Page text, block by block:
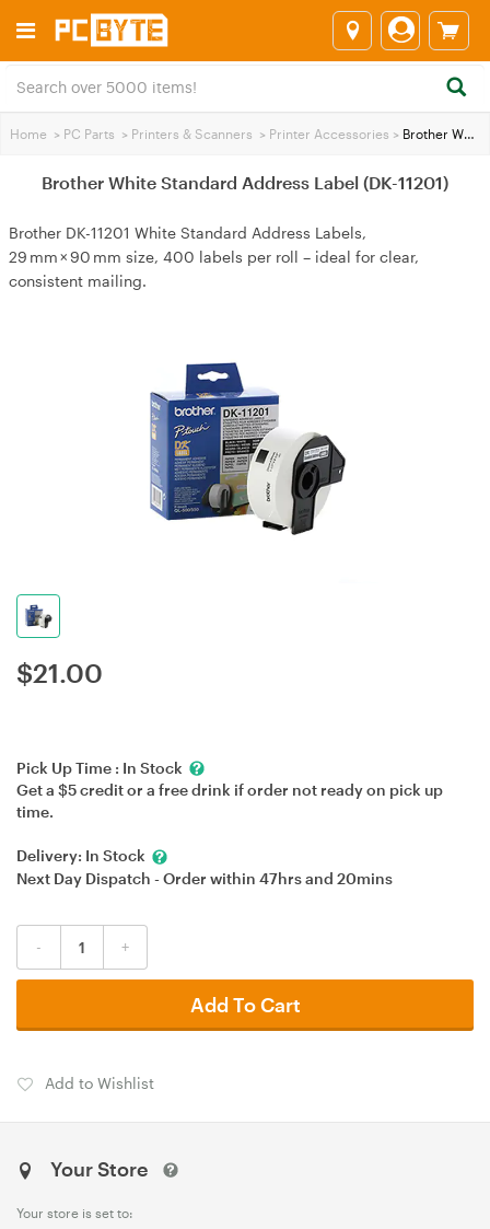
Home > PC Parts > Printers & Scanners > Printer Accessories > Brother White Standard Address Label (DK-11201)
Brother White Standard Address Label (DK-11201)
Brother DK-11201 White Standard Address Labels,
29 mm × 90 mm size, 400 labels per roll – ideal for clear,
consistent mailing.
$21.00
Pick Up Time : In Stock
Get a $5 credit or a free drink if order not ready on pick up
time.
Delivery: In Stock
Next Day Dispatch - Order within 47hrsand 20mins
- +
Add To Cart
Add to Wishlist
Your Store
Your store is set to: